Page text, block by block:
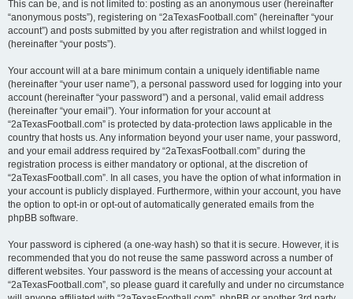
This can be, and is not limited to: posting as an anonymous user (hereinafter
“anonymous posts”), registering on “2aTexasFootball.com” (hereinafter “your
account”) and posts submitted by you after registration and whilst logged in
(hereinafter “your posts”).
Your account will at a bare minimum contain a uniquely identifiable name
(hereinafter “your user name”), a personal password used for logging into your
account (hereinafter “your password”) and a personal, valid email address
(hereinafter “your email”). Your information for your account at
“2aTexasFootball.com” is protected by data-protection laws applicable in the
country that hosts us. Any information beyond your user name, your password,
and your email address required by “2aTexasFootball.com” during the
registration process is either mandatory or optional, at the discretion of
“2aTexasFootball.com”. In all cases, you have the option of what information in
your account is publicly displayed. Furthermore, within your account, you have
the option to opt-in or opt-out of automatically generated emails from the
phpBB software.
Your password is ciphered (a one-way hash) so that it is secure. However, it is
recommended that you do not reuse the same password across a number of
different websites. Your password is the means of accessing your account at
“2aTexasFootball.com”, so please guard it carefully and under no circumstance